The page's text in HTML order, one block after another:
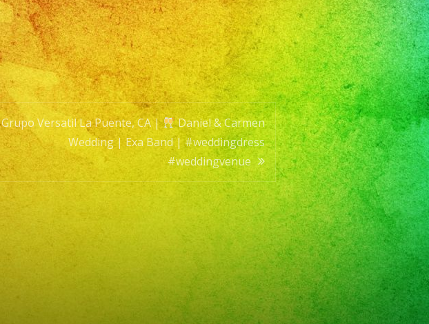
Daniel
&
Carmen
Wedding
|
Exa
Band
|
#weddingdress
#weddingvenue
Grupo Versatil La Puente, CA |
Daniel & Carmen
Wedding | Exa Band | #weddingdress
#weddingvenue